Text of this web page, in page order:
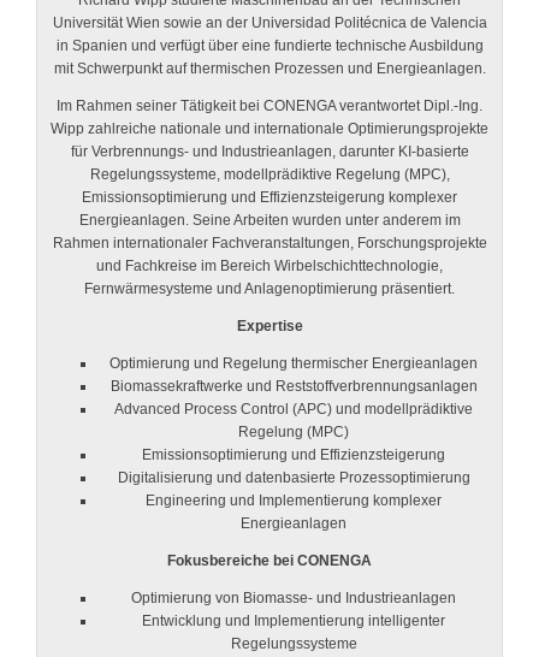
Universität Wien sowie an der Universidad Politécnica de Valencia
in Spanien und verfügt über eine fundierte technische Ausbildung
mit Schwerpunkt auf thermischen Prozessen und Energieanlagen.
Im Rahmen seiner Tätigkeit bei CONENGA verantwortet Dipl.-Ing.
Wipp zahlreiche nationale und internationale Optimierungsprojekte
für Verbrennungs- und Industrieanlagen, darunter KI-basierte
Regelungssysteme, modellprädiktive Regelung (MPC),
Emissionsoptimierung und Effizienzsteigerung komplexer
Energieanlagen. Seine Arbeiten wurden unter anderem im
Rahmen internationaler Fachveranstaltungen, Forschungsprojekte
und Fachkreise im Bereich Wirbelschichttechnologie,
Fernwärmesysteme und Anlagenoptimierung präsentiert.
Expertise
Optimierung und Regelung thermischer Energieanlagen
Biomassekraftwerke und Reststoffverbrennungsanlagen
Advanced Process Control (APC) und modellprädiktive
Regelung (MPC)
Emissionsoptimierung und Effizienzsteigerung
Digitalisierung und datenbasierte Prozessoptimierung
Engineering und Implementierung komplexer
Energieanlagen
Fokusbereiche bei CONENGA
Optimierung von Biomasse- und Industrieanlagen
Entwicklung und Implementierung intelligenter
Regelungssysteme